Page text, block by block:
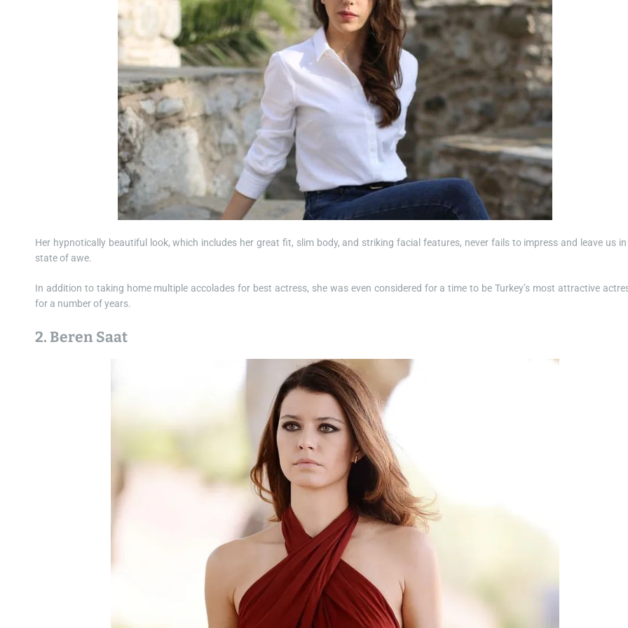
Her hypnotically beautiful look, which includes her great fit, slim body, and striking facial features, never fails to impress and leave us
state of awe.
In addition to taking home multiple accolades for best actress, she was even considered for a time to be Turkey’s most attractive
for a number of years.
2. Beren Saat